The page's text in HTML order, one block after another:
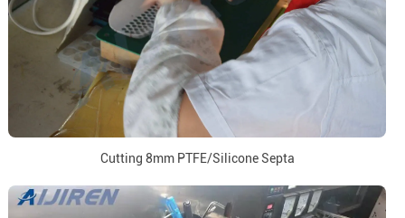
Cutting 8mm PTFE/Silicone Septa